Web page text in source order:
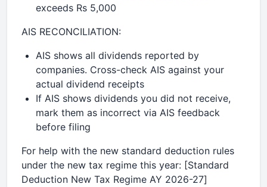
exceeds Rs 5,000
AIS RECONCILIATION:
AIS shows all dividends reported by
companies. Cross-check AIS against your
actual dividend receipts
If AIS shows dividends you did not receive,
mark them as incorrect via AIS feedback
before filing
For help with the new standard deduction rules
under the new tax regime this year: [Standard
Deduction New Tax Regime AY 2026-27]